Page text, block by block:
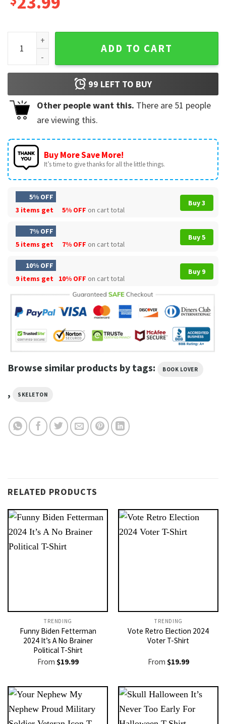
I Closed My Book To Be Here Floral Skeleton T-Shirt
ADD TO CART
99 LEFT TO BUY
Other people want this. There are 51 people
are viewing this.
Buy More Save More!
It’s time to give thanks for all the little things.
5% OFF
3 items get
5% OFF on cart total
Buy 3
7% OFF
5 items get
7% OFF on cart total
Buy 5
10% OFF
9 items get
10% OFF on cart total
Buy 9
Browse similar products by tags: BOOK LOVER
, SKELETON
RELATED PRODUCTS
TRENDING
Funny Biden Fetterman
2024 It’s A No Brainer
Political T-Shirt
From $19.99
TRENDING
Vote Retro Election 2024
Voter T-Shirt
From $19.99